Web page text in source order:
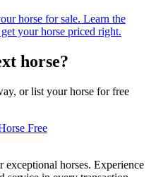
horse for sale. Learn the
your horse priced right.
horse?
or list your horse for free
Free
horses. Experience